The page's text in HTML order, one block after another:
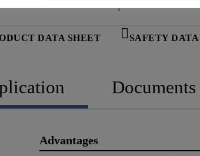
DATA SHEET SAFETY
Documents
Advantages